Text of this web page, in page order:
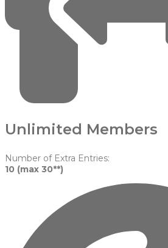
Unlimited Members
Number of Extra Entries:
10 (max 30**)